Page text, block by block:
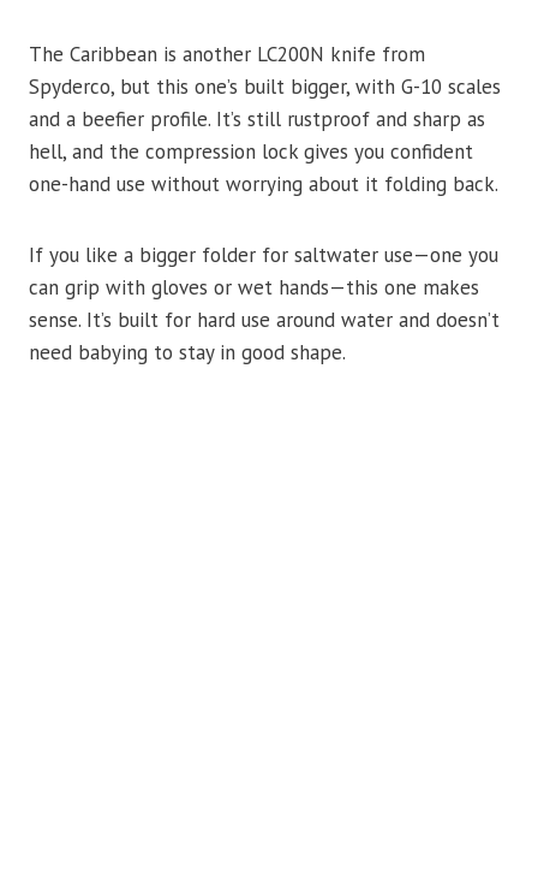
The Caribbean is another LC200N knife from
Spyderco, but this one’s built bigger, with G-10 scales
and a beefier profile. It’s still rustproof and sharp as
hell, and the compression lock gives you confident
one-hand use without worrying about it folding back.
If you like a bigger folder for saltwater use—one you
can grip with gloves or wet hands—this one makes
sense. It’s built for hard use around water and doesn’t
need babying to stay in good shape.